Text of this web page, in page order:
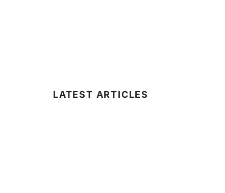
LATEST ARTICLES